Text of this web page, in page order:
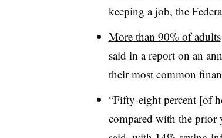
keeping a job, the
More than 90% of adults
said in a report on an
their most common
“Fifty-eight percent [of
compared with the prior